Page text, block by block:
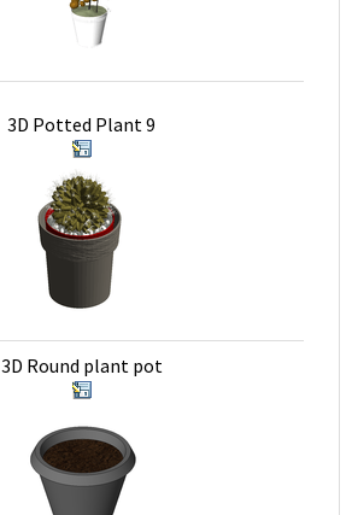
3D Potted Plant 9
3D Round plant pot